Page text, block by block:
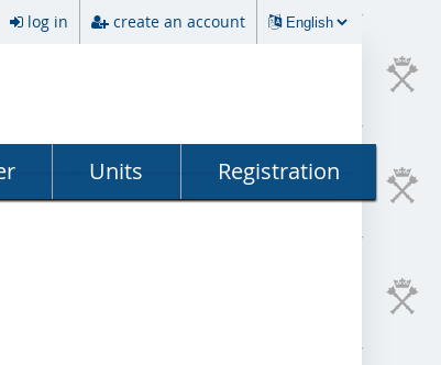
log in create an account
Units Registration